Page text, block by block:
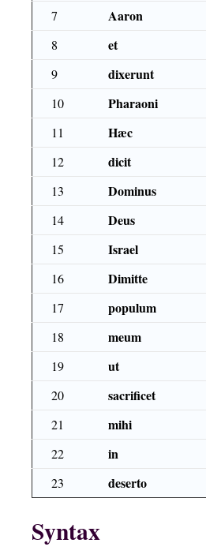
7
Aaron
8
et
9
dixerunt
10
Pharaoni
11
Hæc
12
dicit
13
Dominus
14
Deus
15
Israel
16
Dimitte
17
populum
18
meum
19
ut
20
sacrificet
21
mihi
22
in
23
deserto
Syntax